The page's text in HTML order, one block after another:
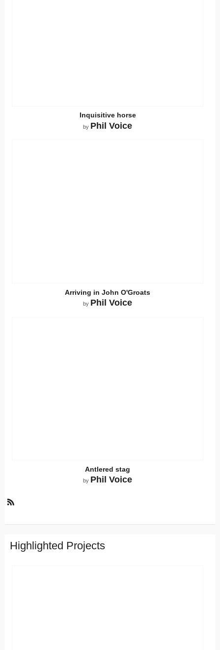
Inquisitive horse
by Phil Voice
Arriving in John O'Groats
by Phil Voice
Antlered stag
by Phil Voice
S
Highlighted Projects